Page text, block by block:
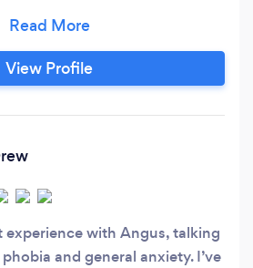
the changes you need to
you to make them. We are
fully qualified and mature
themselves.
View Profile
experience with Angus, talking
and general anxiety. I’ve